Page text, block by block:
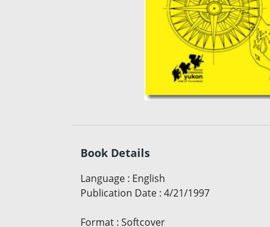
Book Details
Language : English
Publication Date : 4/21/1997
Format : Softcover